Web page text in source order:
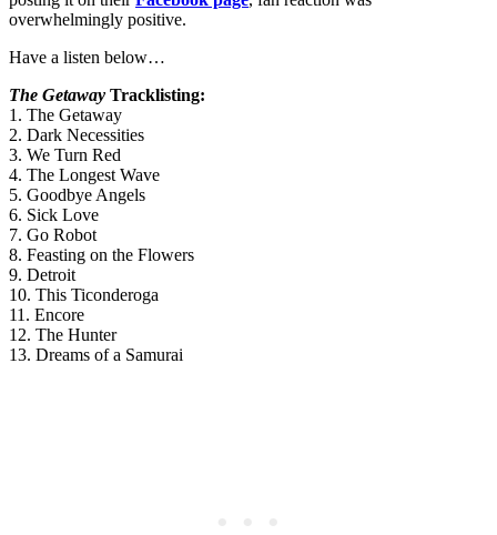
overwhelmingly positive.
Have a listen below…
The Getaway Tracklisting:
1. The Getaway
2. Dark Necessities
3. We Turn Red
4. The Longest Wave
5. Goodbye Angels
6. Sick Love
7. Go Robot
8. Feasting on the Flowers
9. Detroit
10. This Ticonderoga
11. Encore
12. The Hunter
13. Dreams of a Samurai